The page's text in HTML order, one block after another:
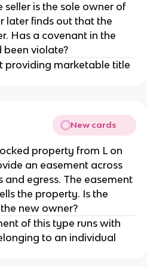
seller is the sole owner of
later finds out that the
Has a covenant in the
violate?
providing marketable title
New cards
property from L on
an easement across
egress. The easement
the property. Is the
new owner?
of this type runs with
to an individual